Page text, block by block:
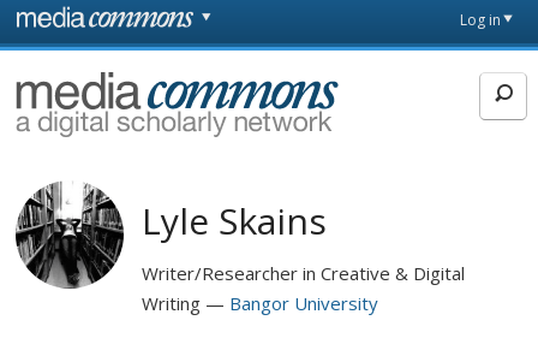
Skip to main content
page
Log in
MediaCommons
Lyle Skains
Writer/Researcher in Creative & Digital
Writing
Bangor University